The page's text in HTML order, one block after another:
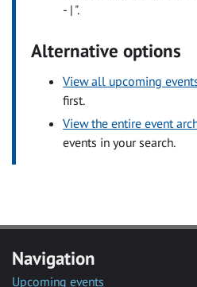
- | ".
Alternative options
View all upcoming
first.
View the entire event
events in your search.
Navigation
Upcoming events